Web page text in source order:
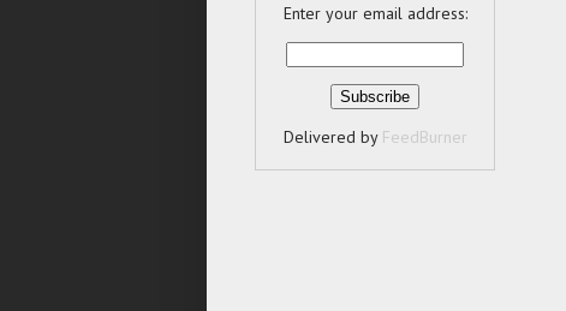
Enter your email address:
Delivered by FeedBurner